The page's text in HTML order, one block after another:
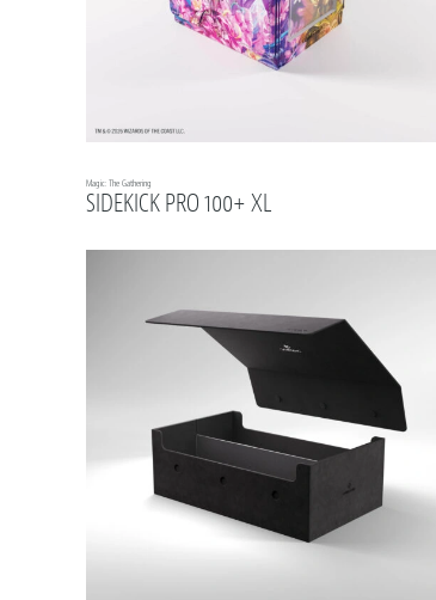
Magic: The Gathering
SIDEKICK PRO 100+ XL